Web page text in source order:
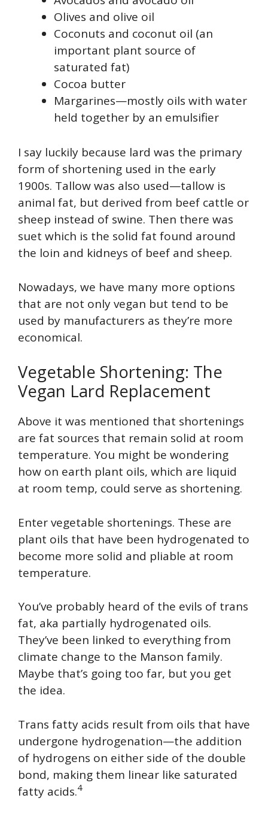
Olives and olive oil
Coconuts and coconut oil (an
important plant source of
saturated fat)
Cocoa butter
Margarines—mostly oils with water
held together by an emulsifier
I say luckily because lard was the primary
form of shortening used in the early
1900s. Tallow was also used—tallow is
animal fat, but derived from beef cattle or
sheep instead of swine. Then there was
suet which is the solid fat found around
the loin and kidneys of beef and sheep.
Nowadays, we have many more options
that are not only vegan but tend to be
used by manufacturers as they’re more
economical.
Vegetable Shortening: The
Vegan Lard Replacement
Above it was mentioned that shortenings
are fat sources that remain solid at room
temperature. You might be wondering
how on earth plant oils, which are liquid
at room temp, could serve as shortening.
Enter vegetable shortenings. These are
plant oils that have been hydrogenated to
become more solid and pliable at room
temperature.
You’ve probably heard of the evils of trans
fat, aka partially hydrogenated oils.
They’ve been linked to everything from
climate change to the Manson family.
Maybe that’s going too far, but you get
the idea.
Trans fatty acids result from oils that have
undergone hydrogenation—the addition
of hydrogens on either side of the double
bond, making them linear like saturated
fatty acids.4